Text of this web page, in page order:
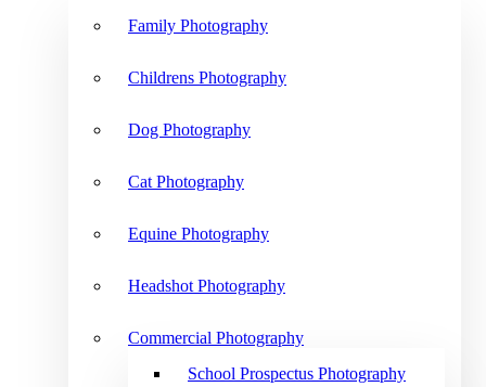
Family Photography
Childrens Photography
Dog Photography
Cat Photography
Equine Photography
Headshot Photography
Commercial Photography
School Prospectus Photography